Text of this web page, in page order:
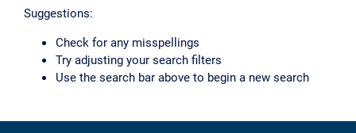
Suggestions:
Check for any misspellings
Try adjusting your search filters
Use the search bar above to begin a new search